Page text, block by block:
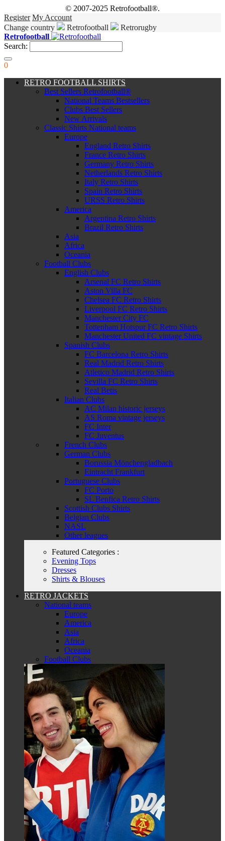
© 2007-2025 Retrofootball®.
Register My Account
Change country
Retrofootball
Retrorugby
Retrofootball
Search:
0
RETRO FOOTBALL SHIRTS
Best Sellers Retrofootball®
National Teams Bestsellers
Clubs Best Sellers
New Arrivals
Classic Shirts National teams
Europe
England Retro Shirts
France Retro Shirts
Germany Retro Shirts
Netherlands Retro Shirts
Italy Retro Shirts
Spain Retro Shirts
URSS Retro Shirts
America
Argentina Retro Shirts
Brazil Retro Shirts
Asia
Africa
Oceania
Football Clubs
English Clubs
Arsenal FC Retro Shirts
Aston Villa FC
Chelsea FC Retro Shirts
Liverpool FC Retro Shirts
Manchester City FC
Tottenham Hotspur FC Retro Shirts
Manchester United FC vintage Shirts
Spanish Clubs
FC Barcelona Retro Shirts
Real Madrid Retro Shirts
Atletico Madrid Retro Shirts
Sevilla FC Retro Shirts
Real Betis
Italian Clubs
AC Milan historic jerseys
AS Roma vintage jerseys
FC Inter
FC Juventus
French Clubs
German Clubs
Borussia Mönchengladbach
Eintracht Frankfurt
Portuguese Clubs
FC Porto
SL Benfica Retro Shirts
Scottish Clubs Shirts
Belgian Clubs
NASL
Other leagues
Featured Categories :
Evening Tops
Dresses
Shirts & Blouses
RETRO JACKETS
National teams
Europe
America
Asia
Africa
Oceania
Football Clubs